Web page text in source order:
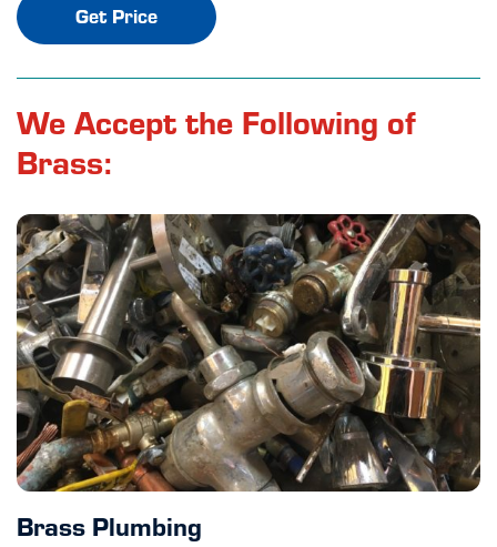
Get Price
We Accept the Following of
Brass:
Brass Plumbing